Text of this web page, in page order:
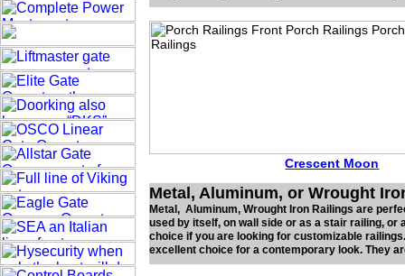
Metal, Aluminum, or Wrought
Metal, Aluminum, Wrought Iron Railings are
used by itself, on wall side or as a stair railing,
choice if you are looking for customizable
excellent choice for a contemporary look. They
Crescent Moon